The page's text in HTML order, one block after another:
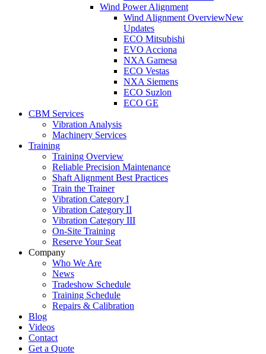
Wind Power Alignment
Wind Alignment OverviewNew
Updates
ECO Mitsubishi
EVO Acciona
NXA Gamesa
ECO Vestas
NXA Siemens
ECO Suzlon
ECO GE
CBM Services
Vibration Analysis
Machinery Services
Training
Training Overview
Reliable Precision Maintenance
Shaft Alignment Best Practices
Train the Trainer
Vibration Category I
Vibration Category II
Vibration Category III
On-Site Training
Reserve Your Seat
Company
Who We Are
News
Tradeshow Schedule
Training Schedule
Repairs & Calibration
Blog
Videos
Contact
Get a Quote